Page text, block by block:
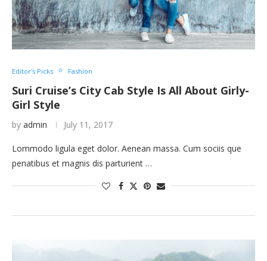
Editor's Picks Fashion
Suri Cruise’s City Cab Style Is All About Girly-
Girl Style
by admin July 11, 2017
Lommodo ligula eget dolor. Aenean massa. Cum sociis que
penatibus et magnis dis parturient …